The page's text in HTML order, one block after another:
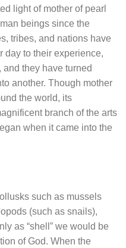
light of mother of pearl
beings since the
tribes, and nations have
day to their experience,
they have turned
another. Though mother
the world, its
branch of the arts
when it came into the
such as mussels
(such as snails),
as “shell” we would be
of God. When the